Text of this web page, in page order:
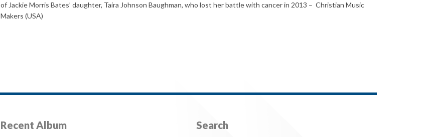
of Jackie Morris Bates’ daughter, Taira Johnson Baughman, who lost her battle with cancer in 2013 – Christian Music
Makers (USA)
Recent Album Search